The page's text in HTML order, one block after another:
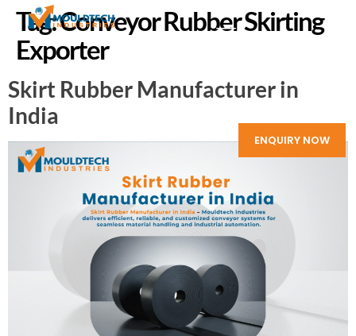
ENQUIRY NOW
Tag:Conveyor Rubber Skirting
Exporter
Skirt Rubber Manufacturer in
India